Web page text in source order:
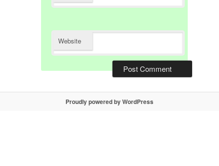
Website
Proudly powered by WordPress